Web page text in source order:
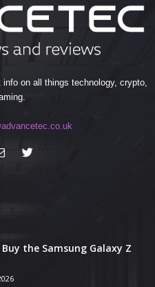
on all things technology, crypto,
the Samsung Galaxy Z